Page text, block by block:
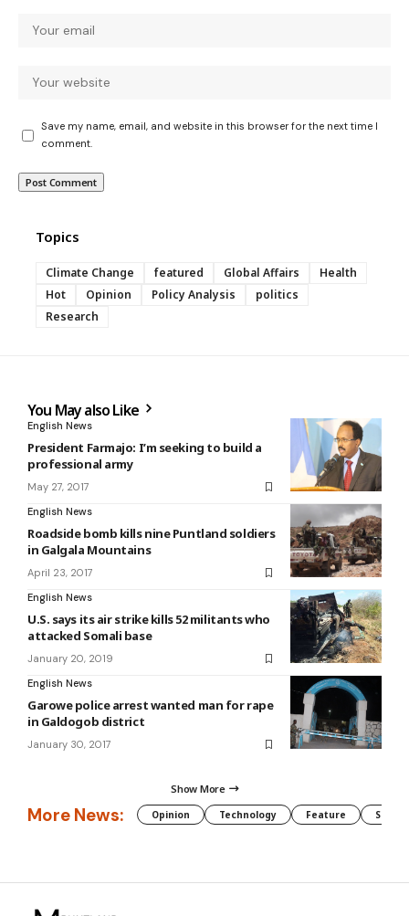
Save my name, email, and website in this browser for the next time I
comment.
Topics
Climate Change featured Global Affairs
Health
Hot
Opinion Policy Analysis
politics
Research
You May also Like
English News
President Farmajo: I’m seeking to build a
professional army
May 27, 2017
English News
Roadside bomb kills nine Puntland soldiers
in Galgala Mountains
April 23, 2017
English News
U.S. says its air strike kills 52 militants who
attacked Somali base
January 20, 2019
English News
Garowe police arrest wanted man for rape
in Galdogob district
January 30, 2017
Show More
More News: Opinion Technology Feature